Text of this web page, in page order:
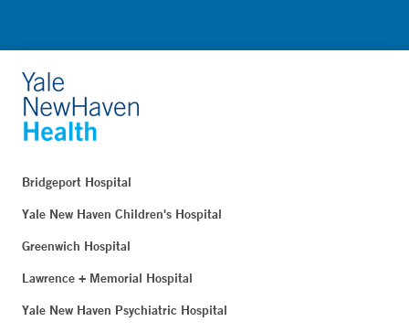
Bridgeport Hospital
Yale New Haven Children's Hospital
Greenwich Hospital
Lawrence + Memorial Hospital
Yale New Haven Psychiatric Hospital